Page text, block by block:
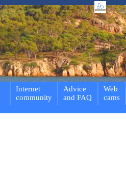
Internet
community
Advice
and FAQ
Web
cams